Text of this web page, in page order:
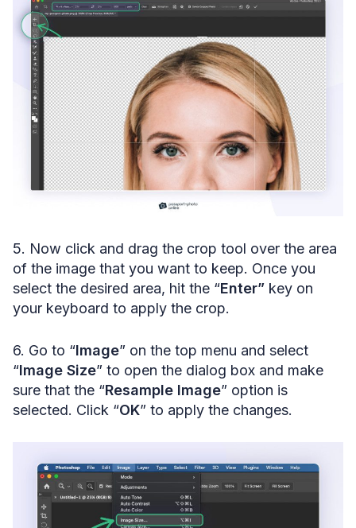
5. Now click and drag the crop tool over the area
of the image that you want to keep. Once you
select the desired area, hit the “Enter” key on
your keyboard to apply the crop.
6. Go to “Image” on the top menu and select
“Image Size” to open the dialog box and make
sure that the “Resample Image” option is
selected. Click “OK” to apply the changes.